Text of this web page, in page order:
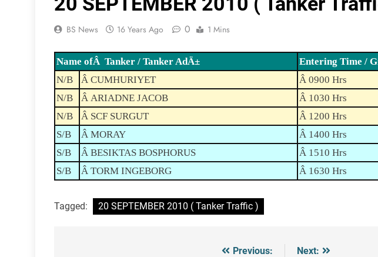
BS News 16 Years Ago 0 1 Mins
Name ofÂ Tanker / Tanker AdÄ±
Entering Time /
N/B
Â CUMHURIYET
Â 0900 Hrs
N/B
Â ARIADNE JACOB
Â 1030 Hrs
N/B
Â SCF SURGUT
Â 1200 Hrs
S/B
Â MORAY
Â 1400 Hrs
S/B
Â BESIKTAS BOSPHORUS
Â 1510 Hrs
S/B
Â TORM INGEBORG Â 1630 Hrs
Tagged: 20 SEPTEMBER 2010 ( Tanker Traffic )
Previous:
Next: